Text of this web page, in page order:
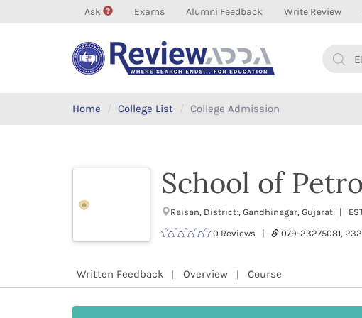
Ask Exams Alumni Feedback Write Review
Home College List College Admission
School of
Raisan, District:, Gandhinagar, Gujarat |
0 Reviews |
079-23275081,
Written Feedback Overview Course